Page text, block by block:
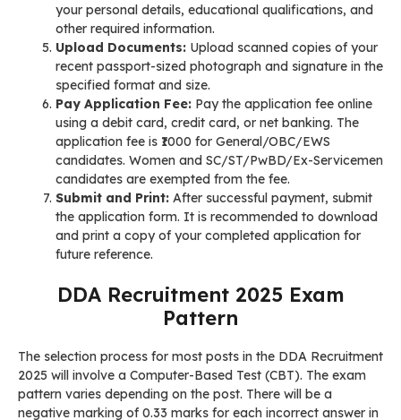
your personal details, educational qualifications, and
other required information.
Upload Documents: Upload scanned copies of your
recent passport-sized photograph and signature in the
specified format and size.
Pay Application Fee: Pay the application fee online
using a debit card, credit card, or net banking. The
application fee is ₹1000 for General/OBC/EWS
candidates. Women and SC/ST/PwBD/Ex-Servicemen
candidates are exempted from the fee.
Submit and Print: After successful payment, submit
the application form. It is recommended to download
and print a copy of your completed application for
future reference.
DDA Recruitment 2025 Exam
Pattern
The selection process for most posts in the DDA Recruitment
2025 will involve a Computer-Based Test (CBT). The exam
pattern varies depending on the post. There will be a
negative marking of 0.33 marks for each incorrect answer in